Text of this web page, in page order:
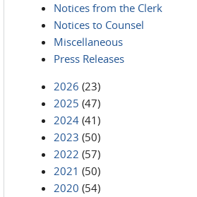
Notices from the Clerk
Notices to Counsel
Miscellaneous
Press Releases
2026 (23)
2025 (47)
2024 (41)
2023 (50)
2022 (57)
2021 (50)
2020 (54)